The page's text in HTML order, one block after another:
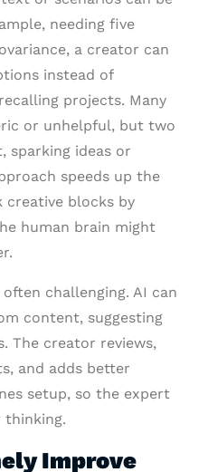
needing five
a creator can
instead of
projects. Many
or unhelpful, but two
sparking ideas or
speeds up the
creative blocks by
human brain might
challenging. AI can
content, suggesting
The creator reviews,
and adds better
setup, so the expert
thinking.
Improve